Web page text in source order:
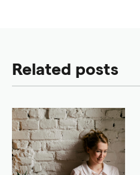
Related posts